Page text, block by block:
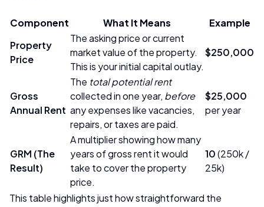
Component What It Means
Example
Property
Price
The asking price or current
market value of the property.
This is your initial capital outlay.
$250,000
Gross
Annual Rent
The total potential rent
collected in one year, before
any expenses like vacancies,
repairs, or taxes are paid.
$25,000
per year
GRM (The
Result)
A multiplier showing how many
years of gross rent it would
take to cover the property
price.
10(250k /
25k)
This table highlights just how straightforward the